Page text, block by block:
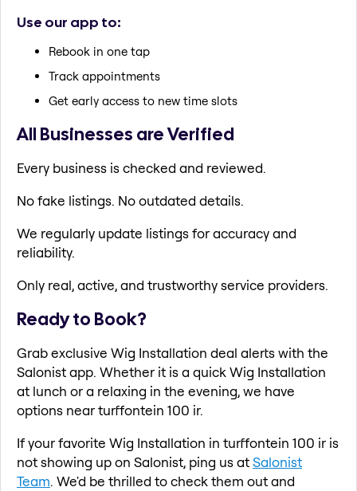
Use our app to:
Rebook in one tap
Track appointments
Get early access to new time slots
All Businesses are Verified
Every business is checked and reviewed.
No fake listings. No outdated details.
We regularly update listings for accuracy and
reliability.
Only real, active, and trustworthy service providers.
Ready to Book?
Grab exclusive Wig Installation deal alerts with the
Salonist app. Whether it is a quick Wig Installation
at lunch or a relaxing in the evening, we have
options near turffontein 100 ir.
If your favorite Wig Installation in turffontein 100 ir is
not showing up on Salonist, ping us atSalonist
Team. We'd be thrilled to check them out and